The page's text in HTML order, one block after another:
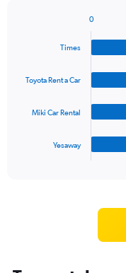
chart
Times
Toyota Rent a Car
Miki Car Rental
Yesaway
0